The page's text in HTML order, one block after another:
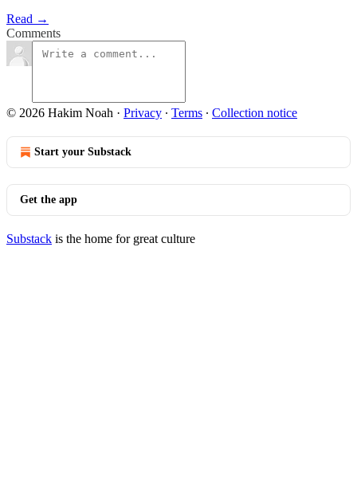
Read →
Comments
© 2026 Hakim Noah · Privacy ∙ Terms ∙ Collection notice
Start your Substack
Get the app
Substack is the home for great culture